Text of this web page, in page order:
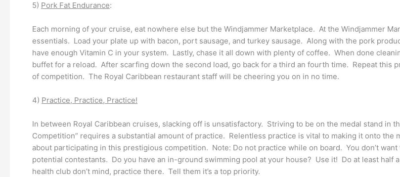
5) Pork Fat Endurance:
Each morning of your cruise, eat nowhere else but the Windjammer Marketplace. At the Windjammer
essentials. Load your plate up with bacon, port sausage, and turkey sausage. Along with the pork
have enough Vitamin C in your system. Lastly, chase it all down with plenty of coffee. When done
buffet for a reload. After scarfing down the second load, go back for a third an fourth time. Repeat this
of competition. The Royal Caribbean restaurant staff will be cheering you on in no time.
4) Practice, Practice, Practice!
In between Royal Caribbean cruises, slacking off is unsatisfactory. Striving to be on the medal stand in
Competition” requires a substantial amount of practice. Relentless practice is vital to making it onto the
about participating in this prestigious competition. Note: Do not practice while on board. You don’t
potential contestants. Do you have an in-ground swimming pool at your house? Use it! Do at least half
health club don’t mind, practice there. Tell them it’s a top priority.